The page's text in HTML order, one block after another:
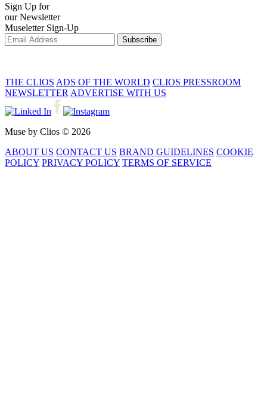
Sign Up for
our Newsletter
Museletter Sign-Up
Subscribe
THE CLIOS ADS OF THE WORLD CLIOS PRESSROOM
NEWSLETTER ADVERTISE WITH US
Muse by Clios © 2026
ABOUT US CONTACT US BRAND GUIDELINES COOKIE
POLICY PRIVACY POLICY TERMS OF SERVICE